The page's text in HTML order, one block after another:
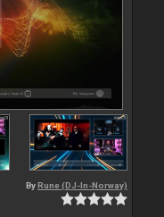
By Rune (DJ-In-Norway)